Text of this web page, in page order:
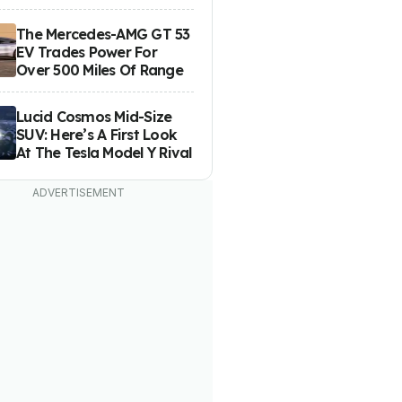
The Mercedes-AMG GT 53
EV Trades Power For
Over 500 Miles Of Range
Lucid Cosmos Mid-Size
SUV: Here’s A First Look
At The Tesla Model Y Rival